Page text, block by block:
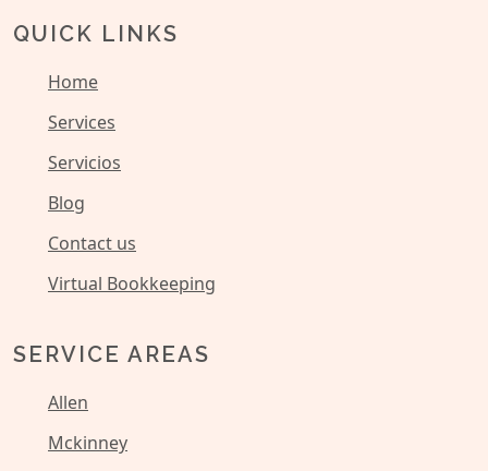
QUICK LINKS
Home
Services
Servicios
Blog
Contact us
Virtual Bookkeeping
SERVICE AREAS
Allen
Mckinney